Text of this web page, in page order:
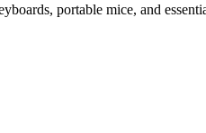
portable mice, and